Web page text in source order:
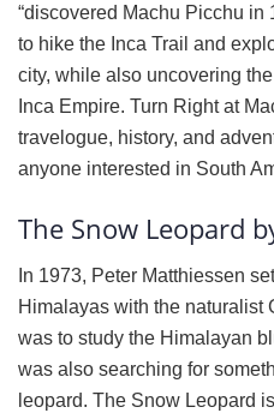
“discovered Machu Picchu in
to hike the Inca Trail and
city, while also uncovering
Inca Empire. Turn Right at
travelogue, history, and
anyone interested in South
The Snow Leopard
In 1973, Peter Matthiessen
Himalayas with the naturalist
was to study the Himalayan
was also searching for
leopard. The Snow Leopard